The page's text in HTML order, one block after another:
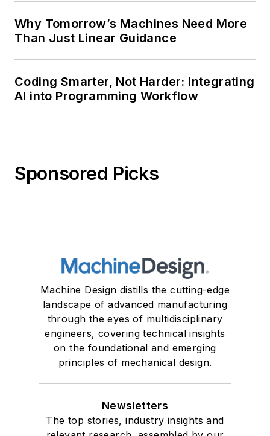
Why Tomorrow’s Machines Need More
Than Just Linear Guidance
Coding Smarter, Not Harder: Integrating
AI into Programming Workflow
Sponsored Picks
Machine Design distills the cutting-edge
landscape of advanced manufacturing
through the eyes of multidisciplinary
engineers, covering technical insights
on the foundational and emerging
principles of mechanical design.
Newsletters
The top stories, industry insights and